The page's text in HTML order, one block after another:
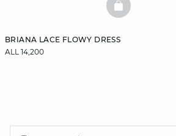
BRIANA LACE FLOWY DRESS
ALL 14,200
BASKETFULL